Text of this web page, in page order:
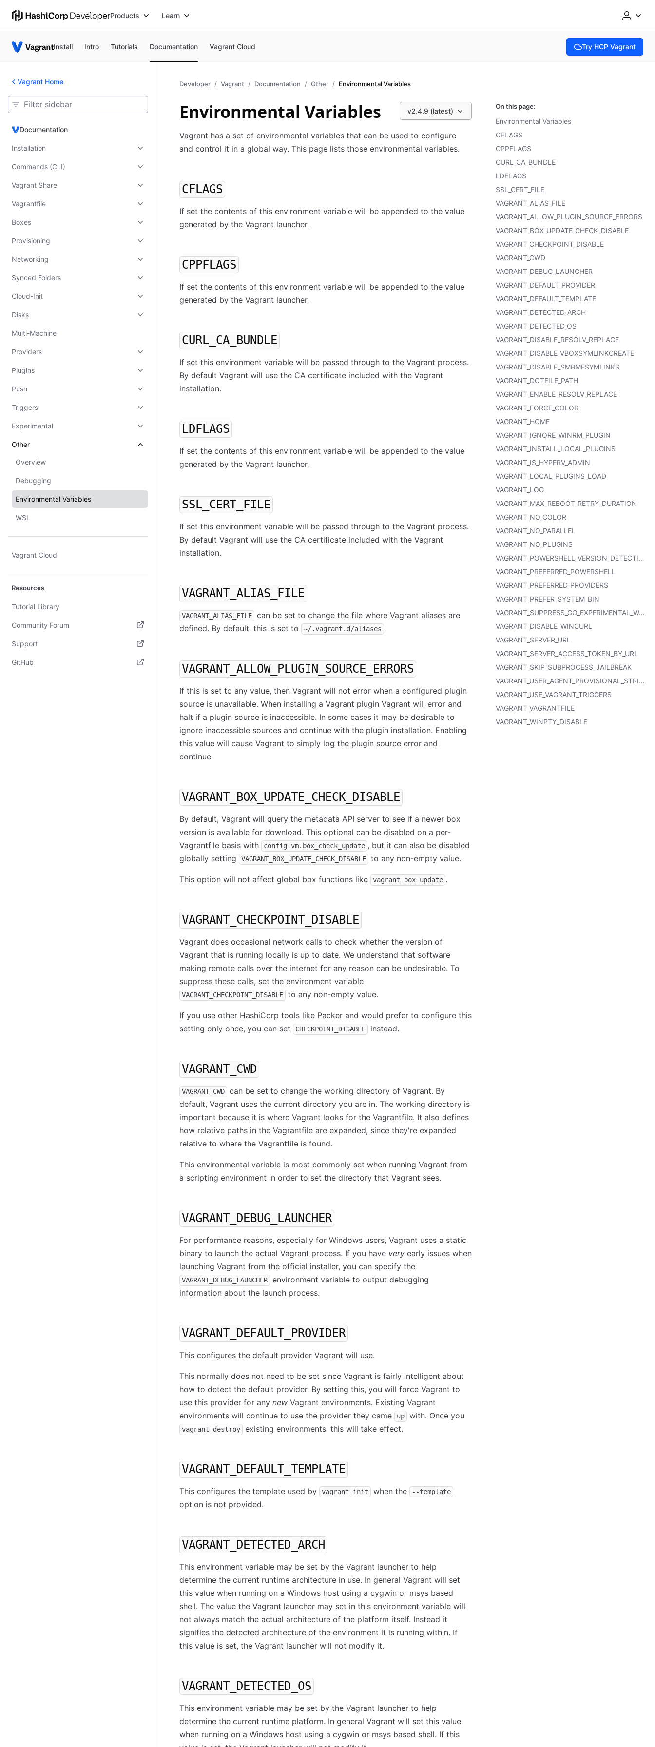
Products Learn
Install Intro Tutorials Documentation Vagrant Cloud Try HCP Vagrant
(opens in new tab)
Vagrant Home
Documentation
Documentation
Installation
Commands (CLI)
Vagrant Share
Vagrantfile
Boxes
Provisioning
Networking
Synced Folders
Cloud-Init
Disks
Multi-Machine
Providers
Plugins
Push
Triggers
Experimental
Other
Overview
Debugging
Environmental Variables
WSL
Vagrant Cloud
Resources
Tutorial Library
Community Forum
(opens in new tab)
Support
(opens in new tab)
GitHub
Developer Vagrant Documentation Other Environmental Variables
v2.4.9 (latest)
Environmental Variables
Vagrant has a set of environmental variables that can be used to configure
and control it in a global way. This page lists those environmental variables.
CFLAGS
If set the contents of this environment variable will be appended to the value
generated by the Vagrant launcher.
CPPFLAGS
If set the contents of this environment variable will be appended to the value
generated by the Vagrant launcher.
CURL_CA_BUNDLE
If set this environment variable will be passed through to the Vagrant process.
By default Vagrant will use the CA certificate included with the Vagrant
installation.
LDFLAGS
If set the contents of this environment variable will be appended to the value
generated by the Vagrant launcher.
SSL_CERT_FILE
If set this environment variable will be passed through to the Vagrant process.
By default Vagrant will use the CA certificate included with the Vagrant
installation.
VAGRANT_ALIAS_FILE
VAGRANT_ALIAS_FILE
can be set to change the file where Vagrant aliases are
defined. By default, this is set to
~/.vagrant.d/aliases .
VAGRANT_ALLOW_PLUGIN_SOURCE_ERRORS
If this is set to any value, then Vagrant will not error when a configured plugin
source is unavailable. When installing a Vagrant plugin Vagrant will error and
halt if a plugin source is inaccessible. In some cases it may be desirable to
ignore inaccessible sources and continue with the plugin installation. Enabling
this value will cause Vagrant to simply log the plugin source error and
continue.
VAGRANT_BOX_UPDATE_CHECK_DISABLE
By default, Vagrant will query the metadata API server to see if a newer box
version is available for download. This optional can be disabled on a per-
Vagrantfile basis with
config.vm.box_check_update , but it can also be disabled
globally setting
VAGRANT_BOX_UPDATE_CHECK_DISABLE to any non-empty value.
This option will not affect global box functions like vagrant box update .
VAGRANT_CHECKPOINT_DISABLE
Vagrant does occasional network calls to check whether the version of
Vagrant that is running locally is up to date. We understand that software
making remote calls over the internet for any reason can be undesirable. To
suppress these calls, set the environment variable
VAGRANT_CHECKPOINT_DISABLE to any non-empty value.
If you use other HashiCorp tools like Packer and would prefer to configure this
setting only once, you can set
CHECKPOINT_DISABLE instead.
VAGRANT_CWD
VAGRANT_CWD
can be set to change the working directory of Vagrant. By
default, Vagrant uses the current directory you are in. The working directory is
important because it is where Vagrant looks for the Vagrantfile. It also defines
how relative paths in the Vagrantfile are expanded, since they're expanded
relative to where the Vagrantfile is found.
This environmental variable is most commonly set when running Vagrant from
a scripting environment in order to set the directory that Vagrant sees.
VAGRANT_DEBUG_LAUNCHER
For performance reasons, especially for Windows users, Vagrant uses a static
binary to launch the actual Vagrant process. If you have very early issues when
launching Vagrant from the official installer, you can specify the
VAGRANT_DEBUG_LAUNCHER
environment variable to output debugging
information about the launch process.
VAGRANT_DEFAULT_PROVIDER
This configures the default provider Vagrant will use.
This normally does not need to be set since Vagrant is fairly intelligent about
how to detect the default provider. By setting this, you will force Vagrant to
use this provider for any new Vagrant environments. Existing Vagrant
environments will continue to use the provider they came
up with. Once you
vagrant destroy existing environments, this will take effect.
VAGRANT_DEFAULT_TEMPLATE
This configures the template used by vagrant init when the --template
option is not provided.
VAGRANT_DETECTED_ARCH
This environment variable may be set by the Vagrant launcher to help
determine the current runtime architecture in use. In general Vagrant will set
this value when running on a Windows host using a cygwin or msys based
shell. The value the Vagrant launcher may set in this environment variable will
not always match the actual architecture of the platform itself. Instead it
signifies the detected architecture of the environment it is running within. If
this value is set, the Vagrant launcher will not modify it.
VAGRANT_DETECTED_OS
This environment variable may be set by the Vagrant launcher to help
determine the current runtime platform. In general Vagrant will set this value
when running on a Windows host using a cygwin or msys based shell. If this
On this page:
Environmental Variables
CFLAGS
CPPFLAGS
CURL_CA_BUNDLE
LDFLAGS
SSL_CERT_FILE
VAGRANT_ALIAS_FILE
VAGRANT_ALLOW_PLUGIN_SOURCE_ERRORS
VAGRANT_BOX_UPDATE_CHECK_DISABLE
VAGRANT_CHECKPOINT_DISABLE
VAGRANT_CWD
VAGRANT_DEBUG_LAUNCHER
VAGRANT_DEFAULT_PROVIDER
VAGRANT_DEFAULT_TEMPLATE
VAGRANT_DETECTED_ARCH
VAGRANT_DETECTED_OS
VAGRANT_DISABLE_RESOLV_REPLACE
VAGRANT_DISABLE_VBOXSYMLINKCREATE
VAGRANT_DISABLE_SMBMFSYMLINKS
VAGRANT_DOTFILE_PATH
VAGRANT_ENABLE_RESOLV_REPLACE
VAGRANT_FORCE_COLOR
VAGRANT_HOME
VAGRANT_IGNORE_WINRM_PLUGIN
VAGRANT_INSTALL_LOCAL_PLUGINS
VAGRANT_IS_HYPERV_ADMIN
VAGRANT_LOCAL_PLUGINS_LOAD
VAGRANT_LOG
VAGRANT_MAX_REBOOT_RETRY_DURATION
VAGRANT_NO_COLOR
VAGRANT_NO_PARALLEL
VAGRANT_NO_PLUGINS
VAGRANT_POWERSHELL_VERSION_DETECTION_TIMEOUT
VAGRANT_PREFERRED_POWERSHELL
VAGRANT_PREFERRED_PROVIDERS
VAGRANT_PREFER_SYSTEM_BIN
VAGRANT_SUPPRESS_GO_EXPERIMENTAL_WARNING
VAGRANT_DISABLE_WINCURL
VAGRANT_SERVER_URL
VAGRANT_SERVER_ACCESS_TOKEN_BY_URL
VAGRANT_SKIP_SUBPROCESS_JAILBREAK
VAGRANT_USER_AGENT_PROVISIONAL_STRING
VAGRANT_USE_VAGRANT_TRIGGERS
VAGRANT_VAGRANTFILE
VAGRANT_WINPTY_DISABLE